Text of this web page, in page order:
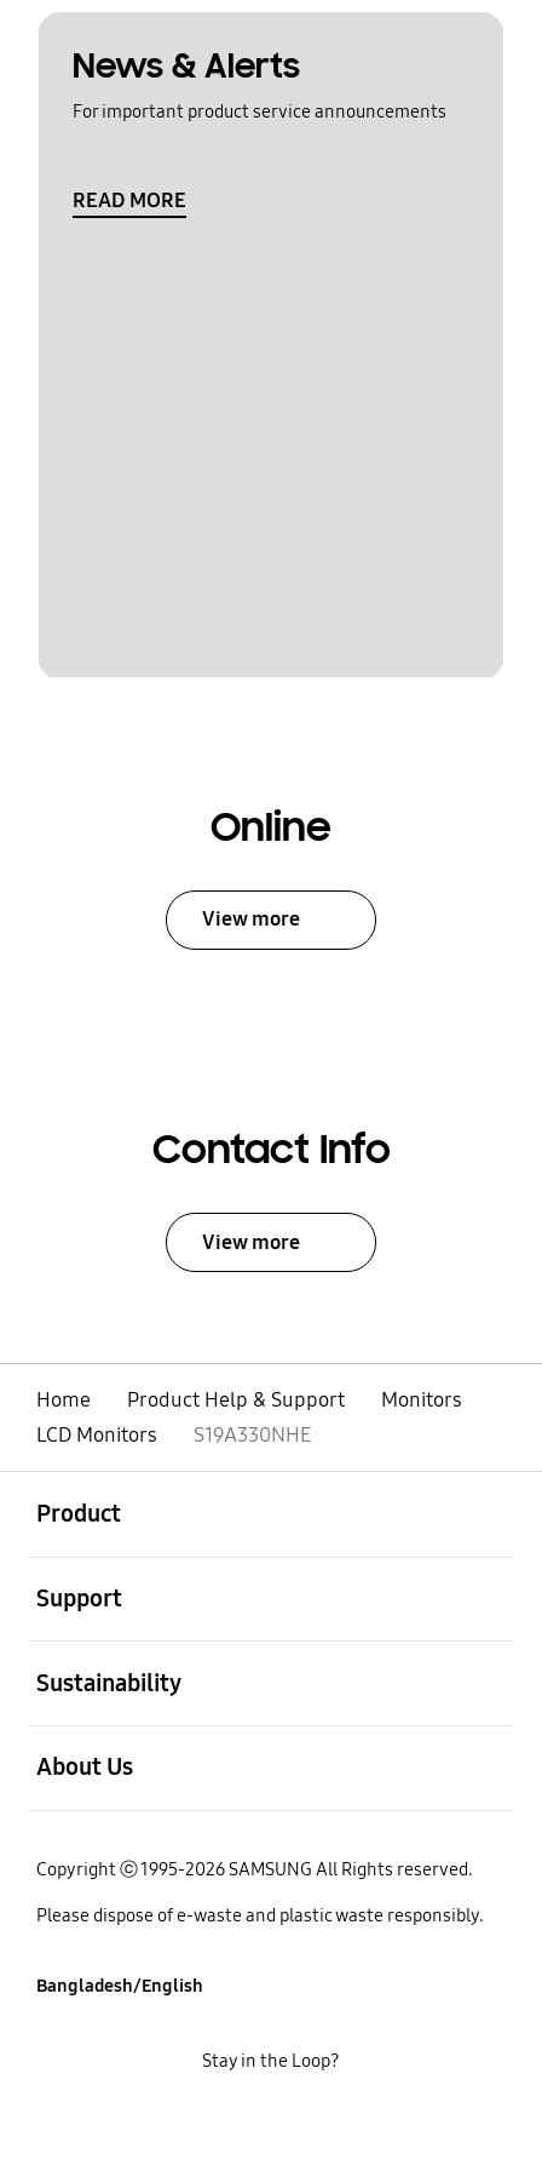
News & Alerts
For important product service announcements
READ MORE
Online
View more
Contact Info
View more
Home Product Help & Support
Monitors
LCD Monitors
S19A330NHE
Product
Support
Sustainability
About Us
Copyright ⓒ 1995-2026 SAMSUNG All Rights reserved.
Please dispose of e-waste and plastic waste responsibly.
Bangladesh/English
Stay in the Loop?